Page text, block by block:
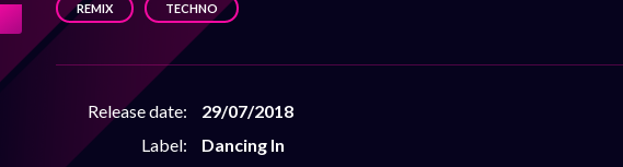
REMIX TECHNO
Release date:
29/07/2018
Label:
Dancing In